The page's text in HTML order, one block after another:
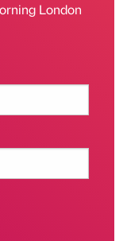
London